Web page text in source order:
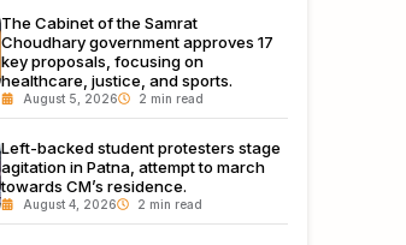
The Cabinet of the Samrat
Choudhary government approves 17
key proposals, focusing on
healthcare, justice, and sports.
August 5, 2026
Left-backed student protesters stage
agitation in Patna, attempt to march
towards CM’s residence.
August 4, 2026